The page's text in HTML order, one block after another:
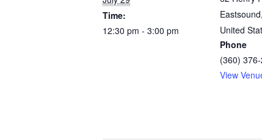
Time:
12:30 pm - 3:00 pm
Eastsound,
United
Phone
(360)
View